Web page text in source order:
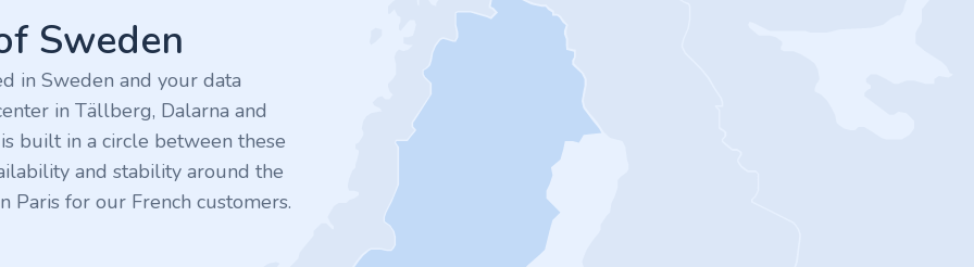
Sweden
in Sweden and your data
in Tällberg, Dalarna and
built in a circle between these
and stability around the
Paris for our French customers.